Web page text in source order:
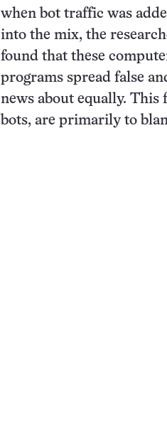
when bot traffic was
into the mix, the
found that these
programs spread false
news about equally.
bots, are primarily to